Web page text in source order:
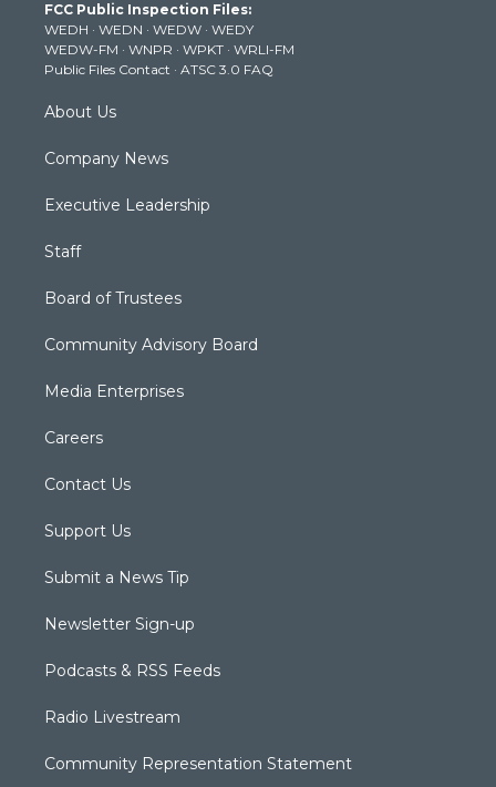
e
r
g
r
a
m
b
e
k
FCC Public Inspection Files:
WEDH · WEDN · WEDW · WEDY
WEDW-FM · WNPR · WPKT · WRLI-FM
Public Files Contact · ATSC 3.0 FAQ
About Us
Company News
Executive Leadership
Staff
Board of Trustees
Community Advisory Board
Media Enterprises
Careers
Contact Us
Support Us
Submit a News Tip
Newsletter Sign-up
Podcasts & RSS Feeds
Radio Livestream
Community Representation Statement